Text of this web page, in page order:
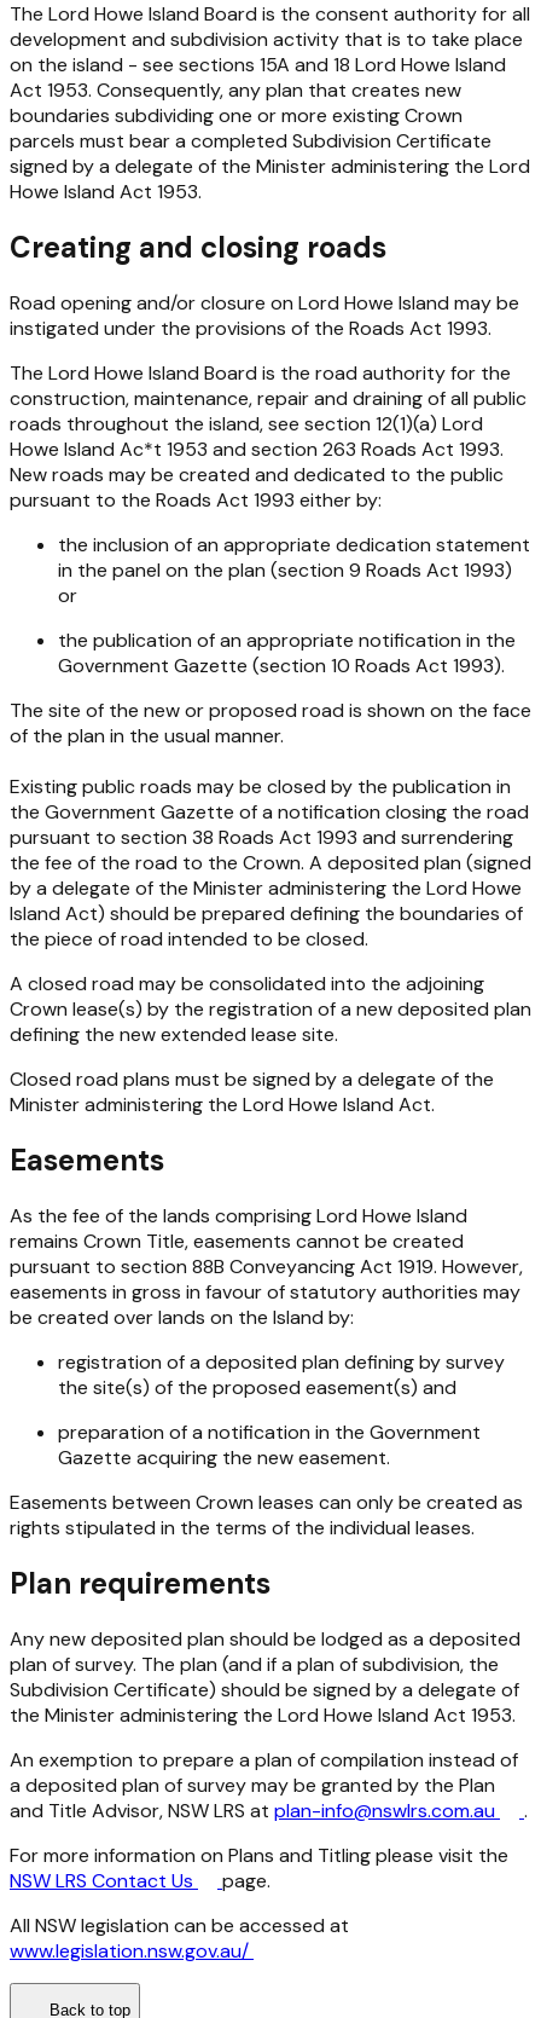
The Lord Howe Island Board is the consent authority for all
development and subdivision activity that is to take place
on the island - see sections 15A and 18 Lord Howe Island
Act 1953. Consequently, any plan that creates new
boundaries subdividing one or more existing Crown
parcels must bear a completed Subdivision Certificate
signed by a delegate of the Minister administering the Lord
Howe Island Act 1953.
Creating and closing roads
Road opening and/or closure on Lord Howe Island may be
instigated under the provisions of the Roads Act 1993.
The Lord Howe Island Board is the road authority for the
construction, maintenance, repair and draining of all public
roads throughout the island, see section 12(1)(a) Lord
Howe Island Ac*t 1953 and section 263 Roads Act 1993.
New roads may be created and dedicated to the public
pursuant to the Roads Act 1993 either by:
the inclusion of an appropriate dedication statement
in the panel on the plan (section 9 Roads Act 1993)
or
the publication of an appropriate notification in the
Government Gazette (section 10 Roads Act 1993).
The site of the new or proposed road is shown on the face
of the plan in the usual manner.
Existing public roads may be closed by the publication in
the Government Gazette of a notification closing the road
pursuant to section 38 Roads Act 1993 and surrendering
the fee of the road to the Crown. A deposited plan (signed
by a delegate of the Minister administering the Lord Howe
Island Act) should be prepared defining the boundaries of
the piece of road intended to be closed.
A closed road may be consolidated into the adjoining
Crown lease(s) by the registration of a new deposited plan
defining the new extended lease site.
Closed road plans must be signed by a delegate of the
Minister administering the Lord Howe Island Act.
Easements
As the fee of the lands comprising Lord Howe Island
remains Crown Title, easements cannot be created
pursuant to section 88B Conveyancing Act 1919. However,
easements in gross in favour of statutory authorities may
be created over lands on the Island by:
registration of a deposited plan defining by survey
the site(s) of the proposed easement(s) and
preparation of a notification in the Government
Gazette acquiring the new easement.
Easements between Crown leases can only be created as
rights stipulated in the terms of the individual leases.
Plan requirements
Any new deposited plan should be lodged as a deposited
plan of survey. The plan (and if a plan of subdivision, the
Subdivision Certificate) should be signed by a delegate of
the Minister administering the Lord Howe Island Act 1953.
An exemption to prepare a plan of compilation instead of
a deposited plan of survey may be granted by the Plan
and Title Advisor, NSW LRS at plan-info@nswlrs.com.au
.
For more information on Plans and Titling please visit the
NSW LRS Contact Us
page.
All NSW legislation can be accessed at
www.legislation.nsw.gov.au/
Back to top